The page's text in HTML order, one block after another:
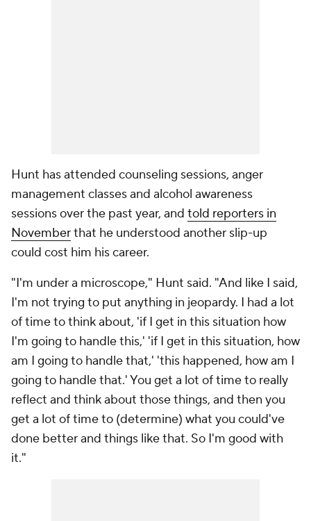
Hunt has attended counseling sessions, anger
management classes and alcohol awareness
sessions over the past year, and told reporters in
Novemberthat he understood another slip-up
could cost him his career.
"I'm under a microscope," Hunt said. "And like I said,
I'm not trying to put anything in jeopardy. I had a lot
of time to think about, 'if I get in this situation how
I'm going to handle this,' 'if I get in this situation, how
am I going to handle that,' 'this happened, how am I
going to handle that.' You get a lot of time to really
reflect and think about those things, and then you
get a lot of time to (determine) what you could've
done better and things like that. So I'm good with
it."